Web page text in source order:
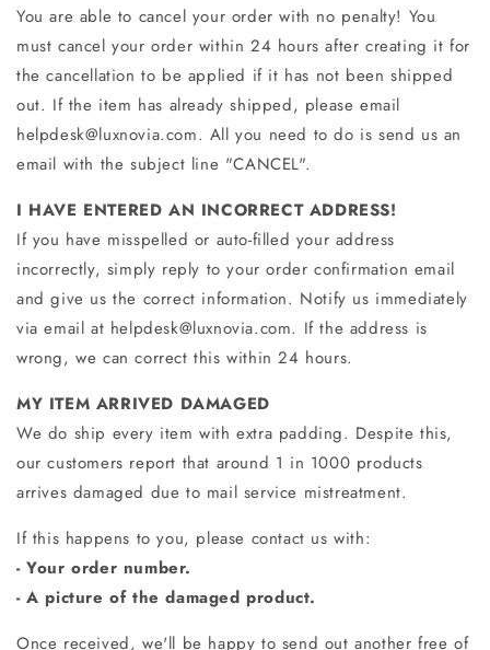
You are able to cancel your order with no penalty! You
must cancel your order within 24 hours after creating it for
the cancellation to be applied if it has not been shipped
out. If the item has already shipped, please email
helpdesk@luxnovia.com. All you need to do is send us an
email with the subject line "CANCEL".
I HAVE ENTERED AN INCORRECT ADDRESS!
If you have misspelled or auto-filled your address
incorrectly, simply reply to your order confirmation email
and give us the correct information. Notify us immediately
via email at helpdesk@luxnovia.com. If the address is
wrong, we can correct this within 24 hours.
MY ITEM ARRIVED DAMAGED
We do ship every item with extra padding. Despite this,
our customers report that around 1 in 1000 products
arrives damaged due to mail service mistreatment.
If this happens to you, please contact us with:
- Your order number.
- A picture of the damaged product.
Once received, we'll be happy to send out another free of